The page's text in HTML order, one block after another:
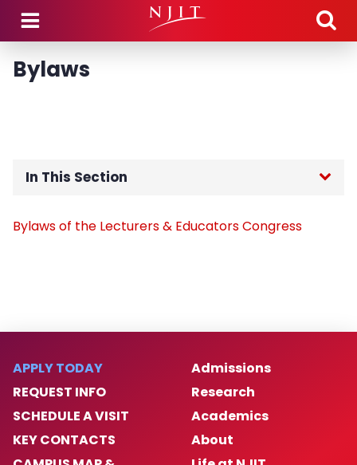
Skip to main content
Bylaws
In This Section
LEC General Meetings
Bylaws of the Lecturers & Educators Congress
APPLY TODAY
REQUEST INFO
SCHEDULE A VISIT
KEY CONTACTS
Admissions
Research
Academics
About